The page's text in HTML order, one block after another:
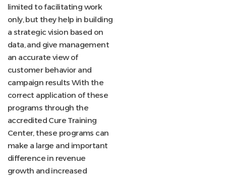
limited to facilitating work
only, but they help in building
a strategic vision based on
data, and give management
an accurate view of
customer behavior and
campaign results With the
correct application of these
programs through the
accredited Cure Training
Center, these programs can
make a large and important
difference in revenue
growth and increased